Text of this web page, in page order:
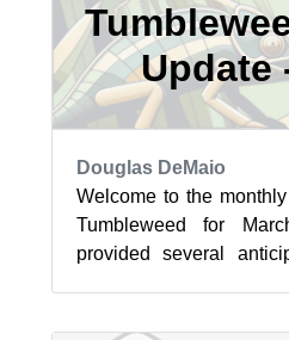
Update
Douglas DeMaio
Welcome to the
Tumbleweed for
provided several